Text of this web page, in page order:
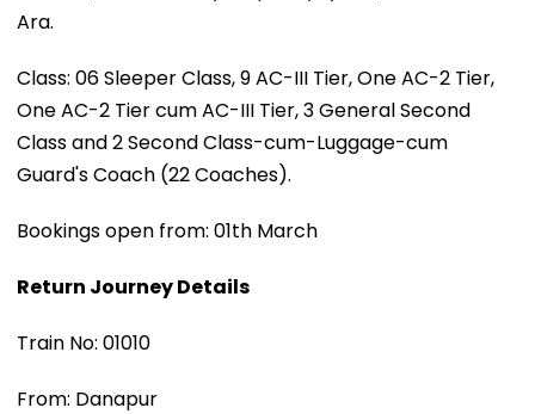
Ara.
Class: 06 Sleeper Class, 9 AC-III Tier, One AC-2 Tier,
One AC-2 Tier cum AC-III Tier, 3 General Second
Class and 2 Second Class-cum-Luggage-cum
Guard's Coach (22 Coaches).
Bookings open from: 01th March
Return Journey Details
Train No: 01010
From: Danapur